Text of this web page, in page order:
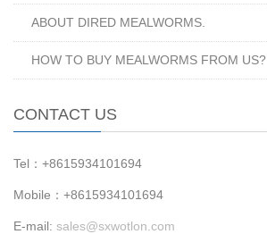
ABOUT DIRED MEALWORMS.
HOW TO BUY MEALWORMS FROM US?
CONTACT US
Tel：+8615934101694
Mobile：+8615934101694
E-mail: sales@sxwotlon.com